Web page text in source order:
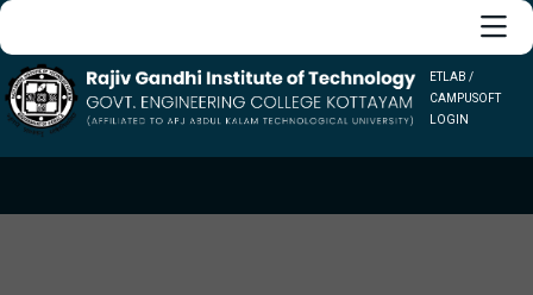
ETLAB /
CAMPUSOFT
LOGIN